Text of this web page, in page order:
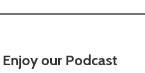
Enjoy our Podcast